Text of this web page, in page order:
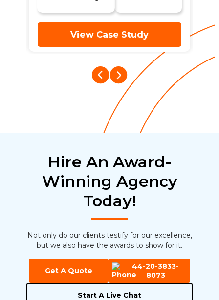
View Case Study
Hire An Award-
Winning Agency
Today!
Not only do our clients testify for our excellence,
but we also have the awards to show for it.
Get A Quote
44-20-3833-
8073
Start A Live Chat